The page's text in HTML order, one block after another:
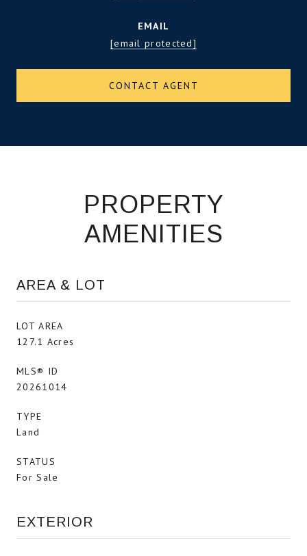
EMAIL
[email protected]
CONTACT AGENT
PROPERTY
AMENITIES
AREA & LOT
LOT AREA
127.1 Acres
MLS® ID
20261014
TYPE
Land
STATUS
For Sale
EXTERIOR